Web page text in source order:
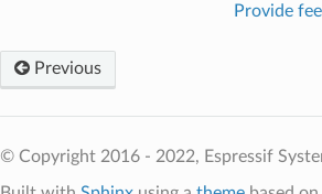
Provide
Previous
© Copyright 2016 - 2022, Espressif